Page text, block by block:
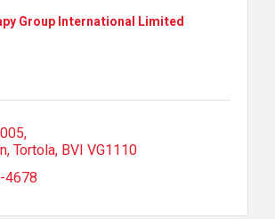
Group International Limited
Tortola BVI VG1110
4678